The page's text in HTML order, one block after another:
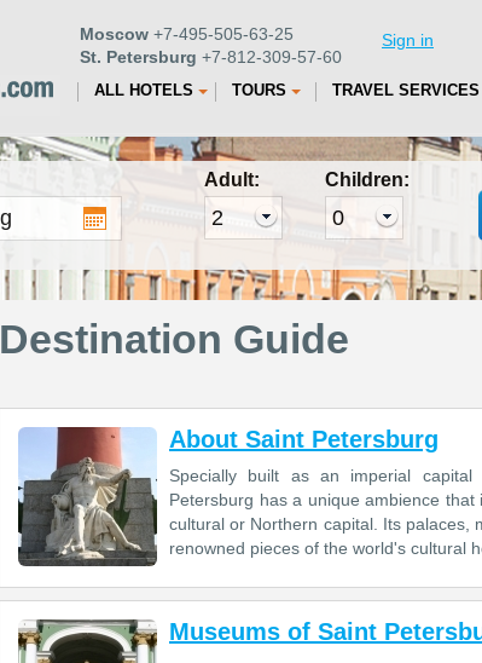
Moscow +7-495-505-63-25
St. Petersburg +7-812-309-57-60
Sign in
ALL HOTELS TOURS TRAVEL SERVICES
Adult: Children:
Destination Guide
About Saint Petersburg
Specially built as an imperial
Petersburg has a unique ambience
cultural or Northern capital. Its palaces,
renowned pieces of the world's cultural
Museums of Saint